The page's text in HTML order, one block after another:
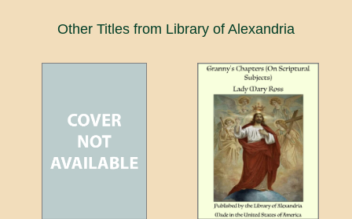
Other Titles from Library of Alexandria